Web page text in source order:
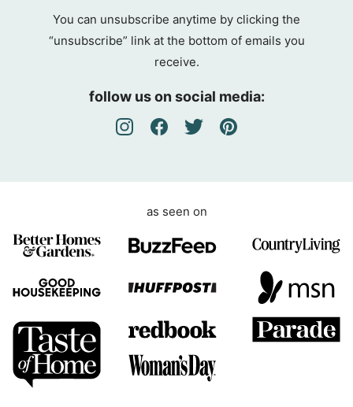
t
You can unsubscribe anytime by clicking the
“unsubscribe” link at the bottom of emails you
receive.
follow us on social media:
as seen on